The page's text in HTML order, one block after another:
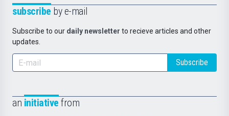
subscribe by e-mail
Subscribe to our daily newsletter to recieve articles and other
updates.
Subscribe
an initiative from